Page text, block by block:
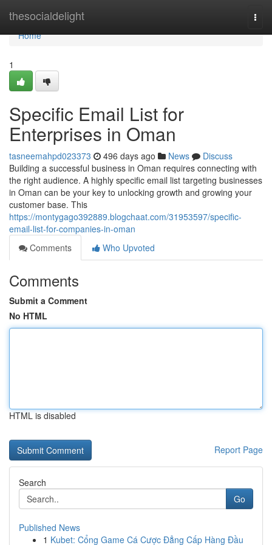
thesocialdelight
Home
Home
1
Specific Email List for
Enterprises in Oman
tasneemahpd023373 496 days ago News
Discuss
Building a successful business in Oman requires connecting with
the right audience. A highly specific email list targeting businesses
in Oman can be your key to unlocking growth and growing your
customer base. This
https://montygago392889.blogchaat.com/31953597/specific-
email-list-for-companies-in-oman
Comments
Who Upvoted
Comments
Submit a Comment
No HTML
HTML is disabled
Report Page
Search
Go
Published News
1 Kubet: Cổng Game Cá Cược Đẳng Cấp Hàng Đầu